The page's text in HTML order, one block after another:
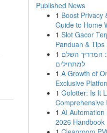
Published News
1 Boost Privacy
Guide to Home
1 Slot Gacor
Panduan & Tips
1 המדריך השלם
למתחילים
1 A Growth of
Exclusive
1 Golotter: Is It
Comprehensive
1 AI Automation
2026 Handbook